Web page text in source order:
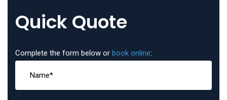
Quick Quote
Complete the form below or book online: